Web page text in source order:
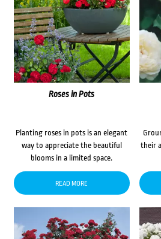
Roses in Pots
Planting roses in pots is an elegant
way to appreciate the beautiful
blooms in a limited space.
READ MORE
their